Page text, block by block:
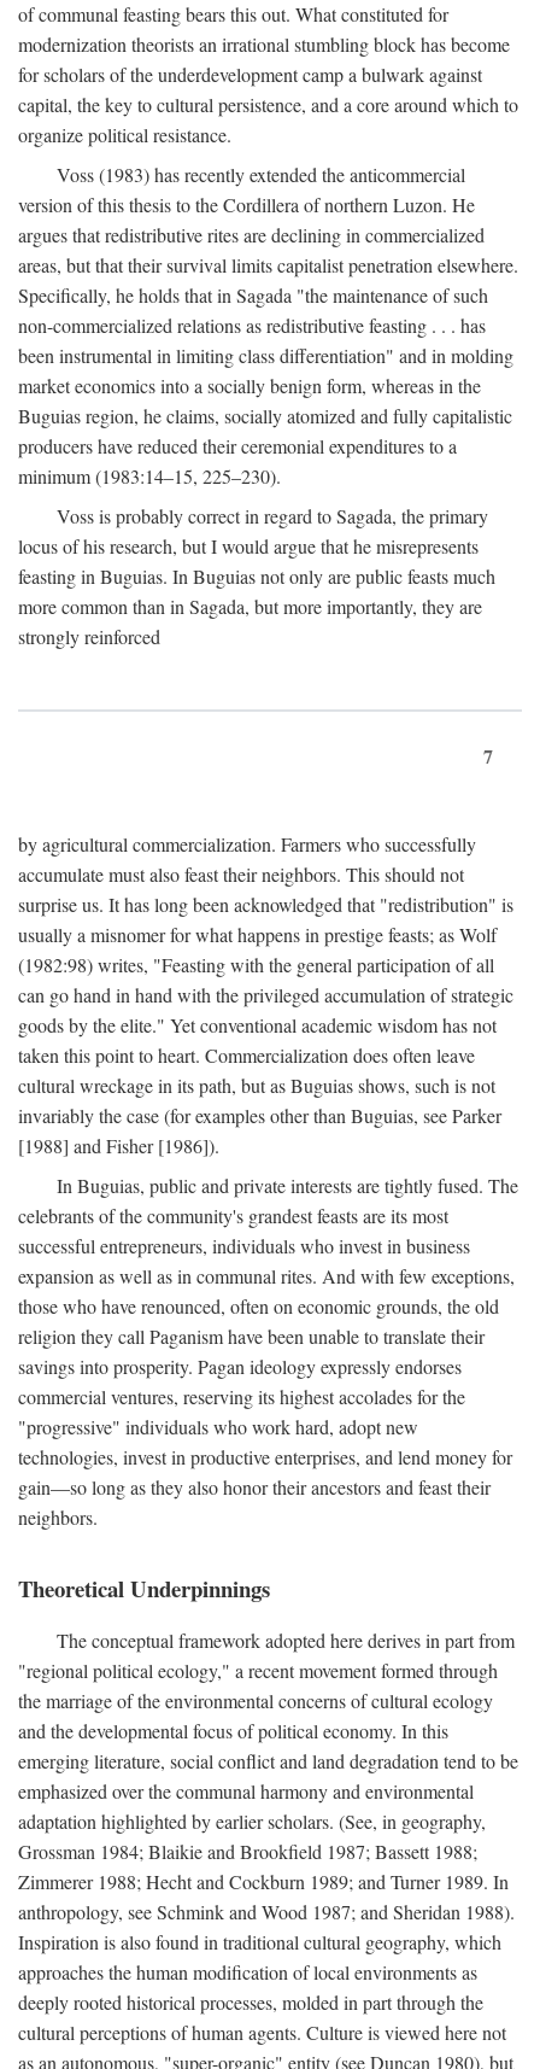
of communal feasting bears this out. What constituted for
modernization theorists an irrational stumbling block has become
for scholars of the underdevelopment camp a bulwark against
capital, the key to cultural persistence, and a core around which to
organize political resistance.
Voss (1983) has recently extended the anticommercial
version of this thesis to the Cordillera of northern Luzon. He
argues that redistributive rites are declining in commercialized
areas, but that their survival limits capitalist penetration elsewhere.
Specifically, he holds that in Sagada "the maintenance of such
non-commercialized relations as redistributive feasting . . . has
been instrumental in limiting class differentiation" and in molding
market economics into a socially benign form, whereas in the
Buguias region, he claims, socially atomized and fully capitalistic
producers have reduced their ceremonial expenditures to a
minimum (1983:14–15, 225–230).
Voss is probably correct in regard to Sagada, the primary
locus of his research, but I would argue that he misrepresents
feasting in Buguias. In Buguias not only are public feasts much
more common than in Sagada, but more importantly, they are
strongly reinforced
7
by agricultural commercialization. Farmers who successfully
accumulate must also feast their neighbors. This should not
surprise us. It has long been acknowledged that "redistribution" is
usually a misnomer for what happens in prestige feasts; as Wolf
(1982:98) writes, "Feasting with the general participation of all
can go hand in hand with the privileged accumulation of strategic
goods by the elite." Yet conventional academic wisdom has not
taken this point to heart. Commercialization does often leave
cultural wreckage in its path, but as Buguias shows, such is not
invariably the case (for examples other than Buguias, see Parker
[1988] and Fisher [1986]).
In Buguias, public and private interests are tightly fused. The
celebrants of the community's grandest feasts are its most
successful entrepreneurs, individuals who invest in business
expansion as well as in communal rites. And with few exceptions,
those who have renounced, often on economic grounds, the old
religion they call Paganism have been unable to translate their
savings into prosperity. Pagan ideology expressly endorses
commercial ventures, reserving its highest accolades for the
"progressive" individuals who work hard, adopt new
technologies, invest in productive enterprises, and lend money for
gain—so long as they also honor their ancestors and feast their
neighbors.
Theoretical Underpinnings
The conceptual framework adopted here derives in part from
"regional political ecology," a recent movement formed through
the marriage of the environmental concerns of cultural ecology
and the developmental focus of political economy. In this
emerging literature, social conflict and land degradation tend to be
emphasized over the communal harmony and environmental
adaptation highlighted by earlier scholars. (See, in geography,
Grossman 1984; Blaikie and Brookfield 1987; Bassett 1988;
Zimmerer 1988; Hecht and Cockburn 1989; and Turner 1989. In
anthropology, see Schmink and Wood 1987; and Sheridan 1988).
Inspiration is also found in traditional cultural geography, which
approaches the human modification of local environments as
deeply rooted historical processes, molded in part through the
cultural perceptions of human agents. Culture is viewed here not
as an autonomous, "super-organic" entity (see Duncan 1980), but